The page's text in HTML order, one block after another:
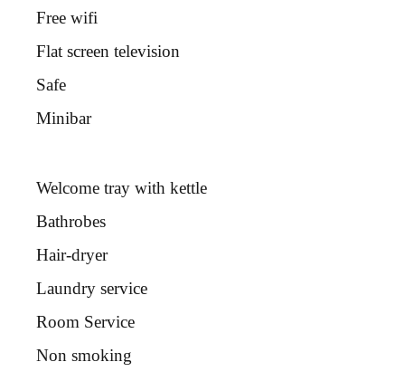
Free wifi
Flat screen television
Safe
Minibar
Welcome tray with kettle
Bathrobes
Hair-dryer
Laundry service
Room Service
Non smoking